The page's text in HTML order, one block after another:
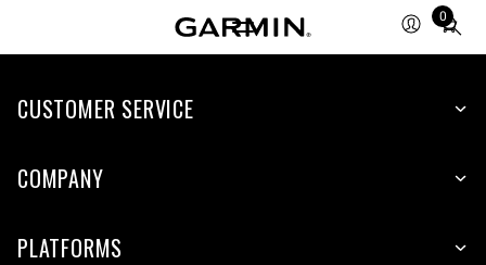
0
Total
items
cart:
CUSTOMER SERVICE
COMPANY
PLATFORMS